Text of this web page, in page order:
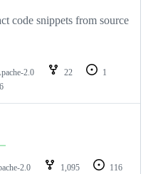
code snippets from source
2.0 22
1
2.0 1,095
116